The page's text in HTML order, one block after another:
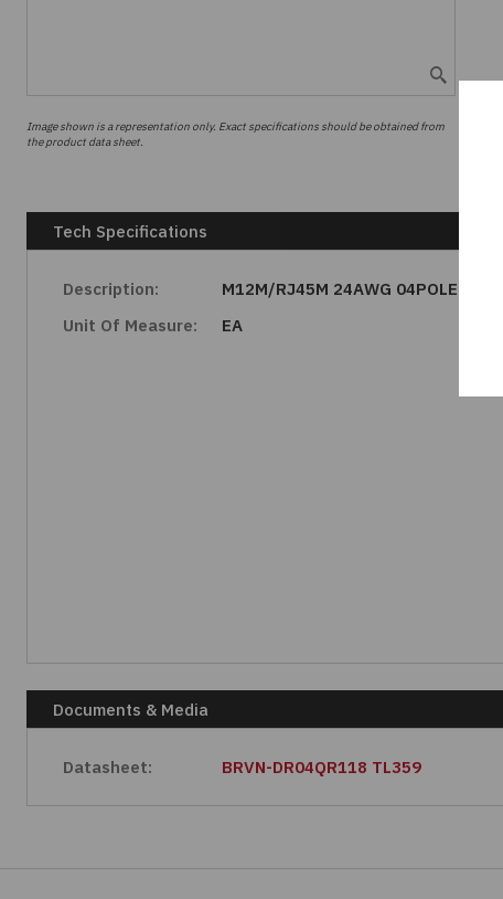
Image shown is a representation only. Exact specifications should be obtained from
the product data sheet.
Tech Specifications
Description:
M12M/RJ45M 24AWG 04POLE
Unit Of Measure:
EA
Documents & Media
Datasheet: BRVN-DR04QR118 TL359